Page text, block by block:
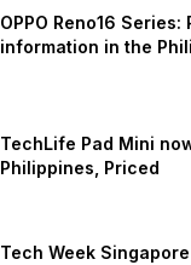
OPPO Reno16
information in the
TechLife Pad Mini
Philippines, Priced
Tech Week